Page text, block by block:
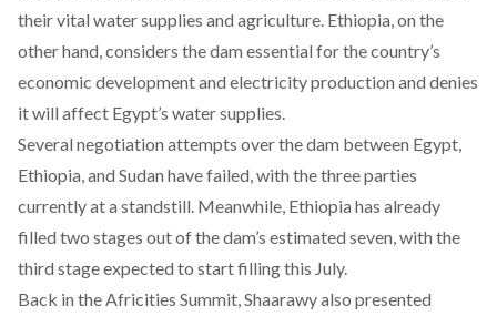
their vital water supplies and agriculture. Ethiopia, on the
other hand, considers the dam essential for the country’s
economic development and electricity production and denies
it will affect Egypt’s water supplies.
Several negotiation attempts over the dam between Egypt,
Ethiopia, and Sudan have failed, with the three parties
currently at a standstill. Meanwhile, Ethiopia has already
filled two stages out of the dam’s estimated seven, with the
third stageexpected to start filling this July.
Back in the Africities Summit, Shaarawy also presented